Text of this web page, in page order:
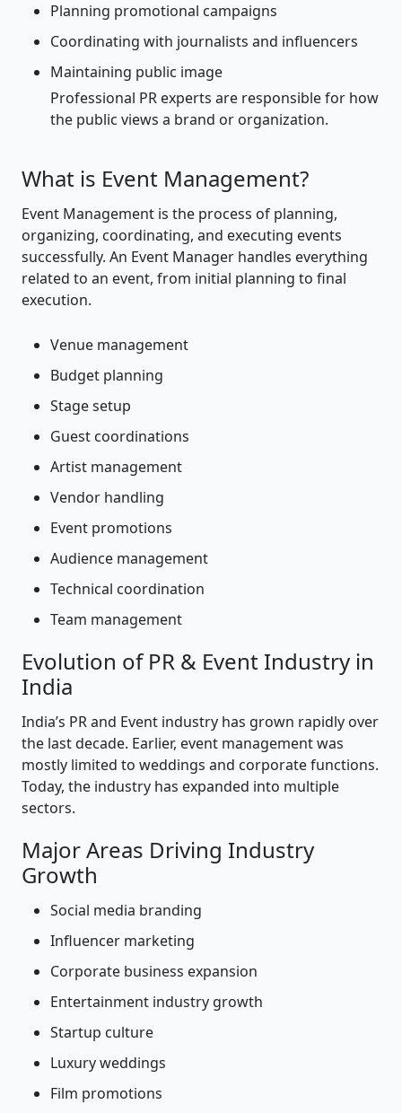
Planning promotional campaigns
Coordinating with journalists and influencers
Maintaining public image
Professional PR experts are responsible for how
the public views a brand or organization.
What is Event Management?
Event Management is the process of planning,
organizing, coordinating, and executing events
successfully. An Event Manager handles everything
related to an event, from initial planning to final
execution.
Venue management
Budget planning
Stage setup
Guest coordinations
Artist management
Vendor handling
Event promotions
Audience management
Technical coordination
Team management
Evolution of PR & Event Industry in
India
India’s PR and Event industry has grown rapidly over
the last decade. Earlier, event management was
mostly limited to weddings and corporate functions.
Today, the industry has expanded into multiple
sectors.
Major Areas Driving Industry
Growth
Social media branding
Influencer marketing
Corporate business expansion
Entertainment industry growth
Startup culture
Luxury weddings
Film promotions